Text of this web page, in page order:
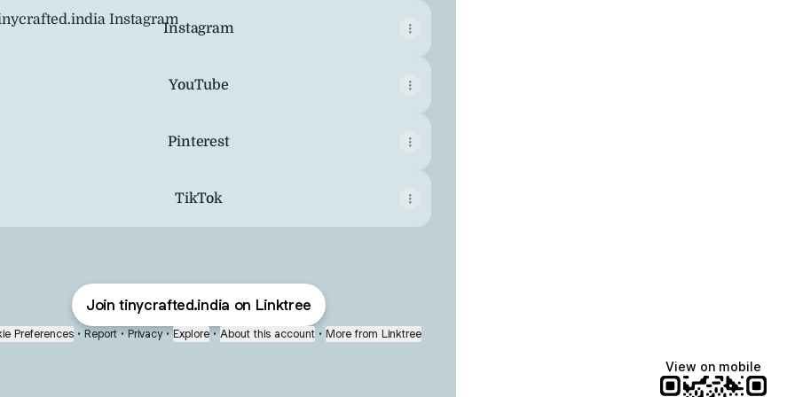
Instagram
YouTube
Pinterest
TikTok
Join tinycrafted.india on Linktree
Preferences • Report • Privacy • Explore • About this account • More from Linktree
View on mobile